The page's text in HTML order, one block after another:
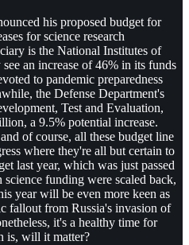
his proposed budget for
for science research
is the National Institutes of
an increase of 46% in its funds
to pandemic preparedness
the Defense Department's
Test and Evaluation,
a 9.5% potential increase.
of course, all these budget line
where they're all but certain to
last year, which was just passed
funding were scaled back,
year will be even more keen as
fallout from Russia's invasion of
it's a healthy time for
is, will it matter?